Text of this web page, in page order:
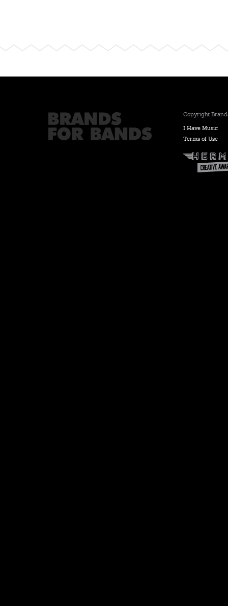
Copyright
I Have Music
Terms of Use